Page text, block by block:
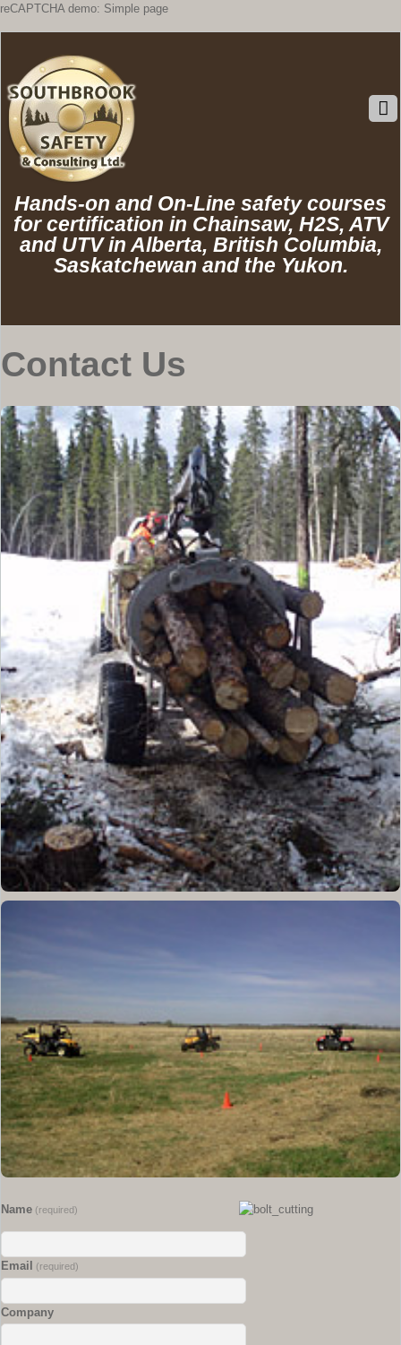
reCAPTCHA demo: Simple page
Hands-on and On-Line safety courses
for certification in Chainsaw, H2S, ATV
and UTV in Alberta, British Columbia,
Saskatchewan and the Yukon.
Contact Us
Name (required)
Email (required)
Company